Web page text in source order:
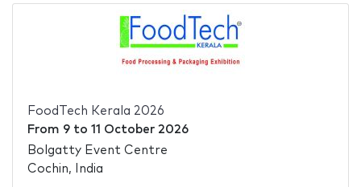
FoodTech Kerala 2026
From 9to 11 October 2026
Bolgatty Event Centre
Cochin, India